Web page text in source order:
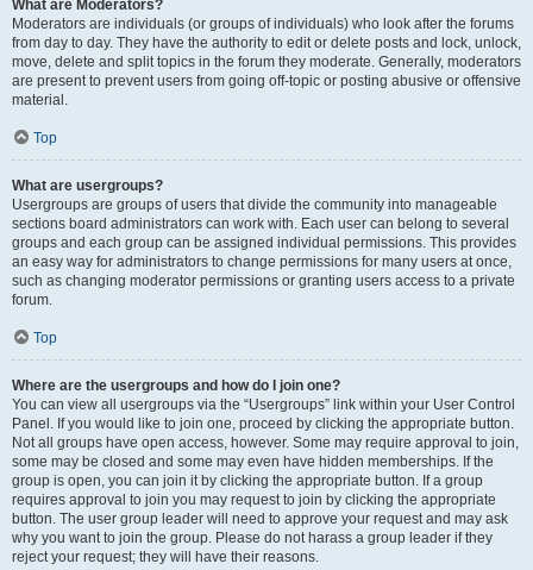
What are Moderators?
Moderators are individuals (or groups of individuals) who look after the forums
from day to day. They have the authority to edit or delete posts and lock, unlock,
move, delete and split topics in the forum they moderate. Generally, moderators
are present to prevent users from going off-topic or posting abusive or offensive
material.
Top
What are usergroups?
Usergroups are groups of users that divide the community into manageable
sections board administrators can work with. Each user can belong to several
groups and each group can be assigned individual permissions. This provides
an easy way for administrators to change permissions for many users at once,
such as changing moderator permissions or granting users access to a private
forum.
Top
Where are the usergroups and how do I join one?
You can view all usergroups via the “Usergroups” link within your User Control
Panel. If you would like to join one, proceed by clicking the appropriate button.
Not all groups have open access, however. Some may require approval to join,
some may be closed and some may even have hidden memberships. If the
group is open, you can join it by clicking the appropriate button. If a group
requires approval to join you may request to join by clicking the appropriate
button. The user group leader will need to approve your request and may ask
why you want to join the group. Please do not harass a group leader if they
reject your request; they will have their reasons.